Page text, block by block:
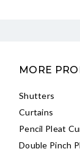
MORE
Shutters
Curtains
Pencil Pleat
Double Pinch